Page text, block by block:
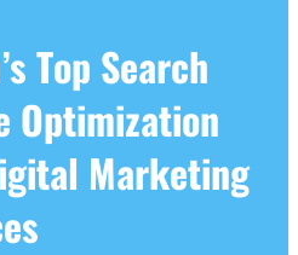
Top Search
Optimization
Marketing